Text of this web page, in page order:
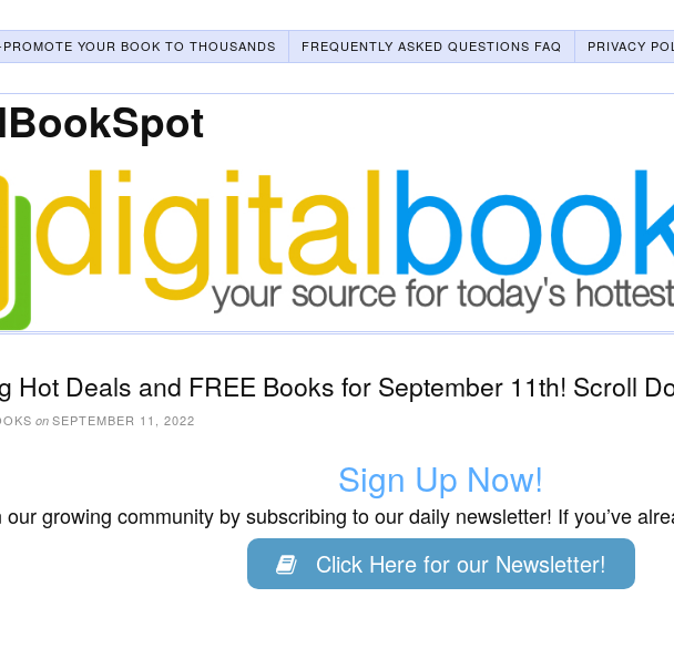
YOUR BOOK TO THOUSANDS FREQUENTLY ASKED QUESTIONS FAQ
PRIVACY
Hot Deals and FREE Books for September 11th! Scroll
on SEPTEMBER 11, 2022
Sign Up Now!
our growing community by subscribing to our daily newsletter! If you’ve
Click Here for our Newsletter!